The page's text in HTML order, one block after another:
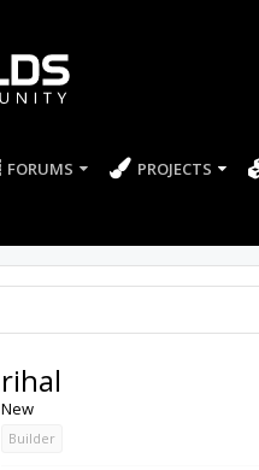
FORUMS PROJECTS
rihal
New
Builder